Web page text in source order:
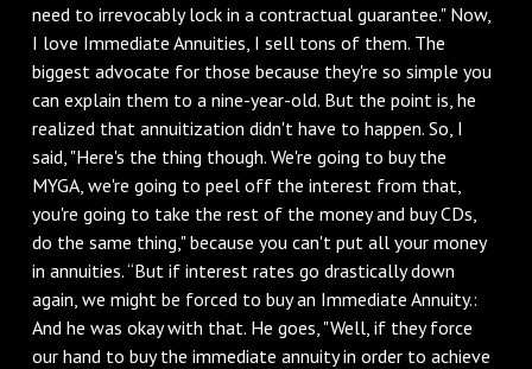
need to irrevocably lock in a contractual guarantee." Now,
I love Immediate Annuities, I sell tons of them. The
biggest advocate for those because they're so simple you
can explain them to a nine-year-old. But the point is, he
realized that annuitization didn't have to happen. So, I
said, "Here's the thing though. We're going to buy the
MYGA, we're going to peel off the interest from that,
you're going to take the rest of the money and buy CDs,
do the same thing," because you can't put all your money
in annuities. “But if interest rates go drastically down
again, we might be forced to buy an Immediate Annuity.:
And he was okay with that. He goes, "Well, if they force
our hand to buy the immediate annuity in order to achieve